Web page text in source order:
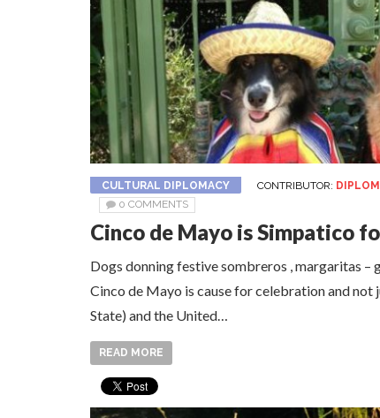
CULTURAL DIPLOMACY CONTRIBUTOR:
0 COMMENTS
Cinco de Mayo is Simpatico
Dogs donning festive sombreros , margaritas –
Cinco de Mayo is cause for celebration and
State) and the United…
READ MORE